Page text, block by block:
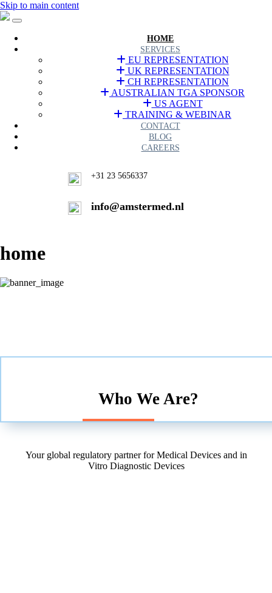
Skip to main content
HOME
SERVICES
EU REPRESENTATION
UK REPRESENTATION
CH REPRESENTATION
AUSTRALIAN TGA SPONSOR
US AGENT
TRAINING & WEBINAR
CONTACT
BLOG
CAREERS
+31 23 5656337
info@amstermed.nl
home
Who We Are?
Your global regulatory partner for Medical Devices and in
Vitro Diagnostic Devices